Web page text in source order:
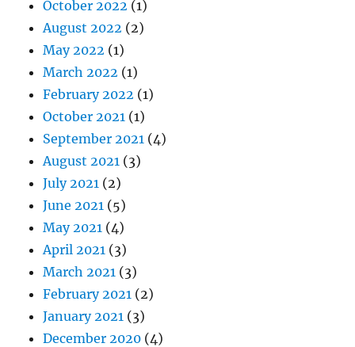
October 2022 (1)
August 2022 (2)
May 2022 (1)
March 2022 (1)
February 2022 (1)
October 2021 (1)
September 2021 (4)
August 2021 (3)
July 2021 (2)
June 2021 (5)
May 2021 (4)
April 2021 (3)
March 2021 (3)
February 2021 (2)
January 2021 (3)
December 2020 (4)